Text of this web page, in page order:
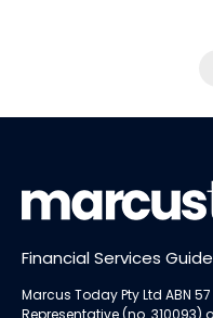
Financial Services Guide
Marcus Today Pty Ltd ABN
Representative (no. 310093)